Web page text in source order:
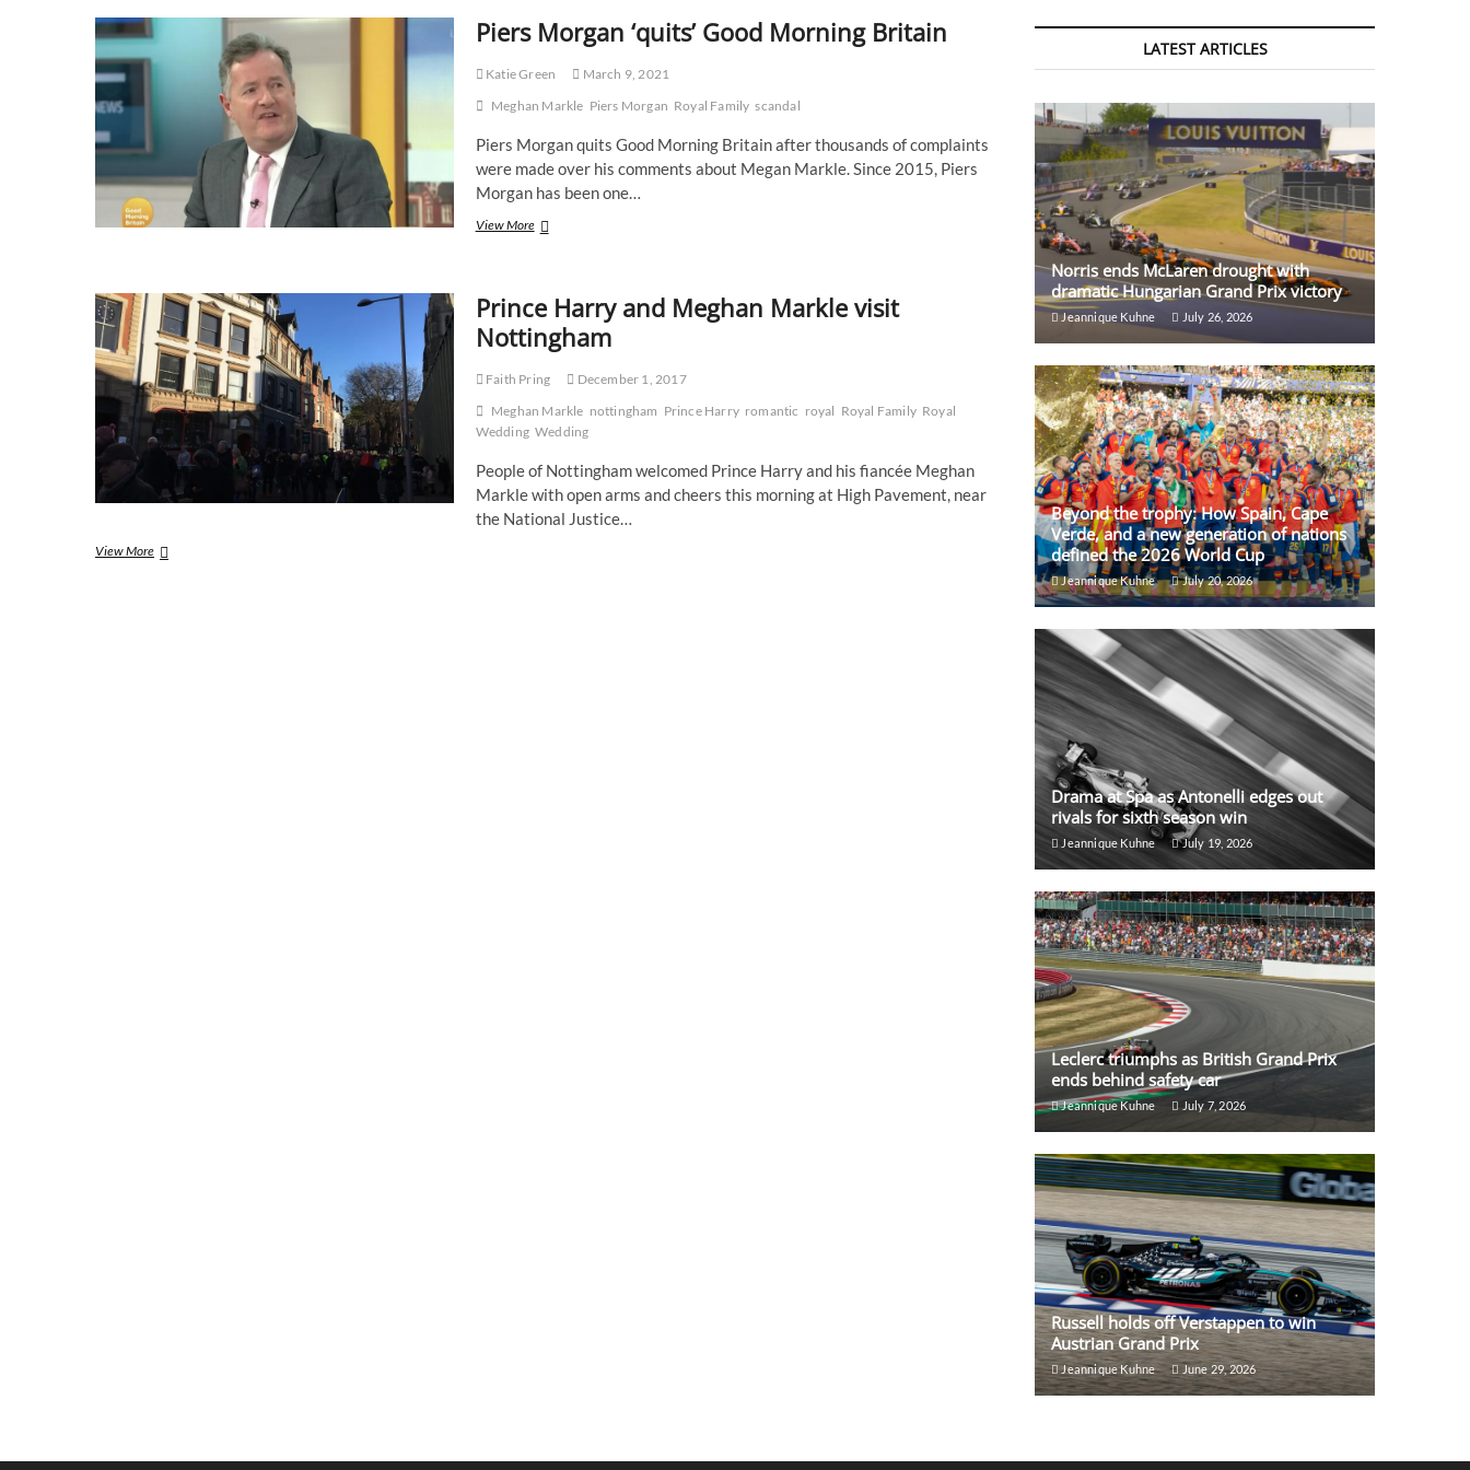
Piers Morgan ‘quits’ Good Morning Britain
Katie Green
March 9, 2021
Meghan Markle Piers Morgan Royal Family scandal
Piers Morgan quits Good Morning Britain after thousands of complaints
were made over his comments about Megan Markle. Since 2015, Piers
Morgan has been one…
View MorePiers
Morning
Britain
Prince Harry and Meghan Markle visit
Nottingham
Faith Pring
December 1, 2017
Meghan Markle nottingham Prince Harry romantic royal Royal Family Royal
Wedding Wedding
People of Nottingham welcomed Prince Harry and his fiancée Meghan
Markle with open arms and cheers this morning at High Pavement, near
the National Justice…
View MorePrince
LATEST ARTICLES
Norris ends McLaren drought with
dramatic Hungarian Grand Prix victory
Jeannique Kuhne July 26, 2026
Beyond the trophy: How Spain, Cape
Verde, and a new generation of nations
defined the 2026 World Cup
Jeannique Kuhne July 20, 2026
Drama at Spa as Antonelli edges out
rivals for sixth season win
Jeannique Kuhne July 19, 2026
Leclerc triumphs as British Grand Prix
ends behind safety car
Jeannique Kuhne July 7, 2026
Russell holds off Verstappen to win
Austrian Grand Prix
Jeannique Kuhne June 29, 2026